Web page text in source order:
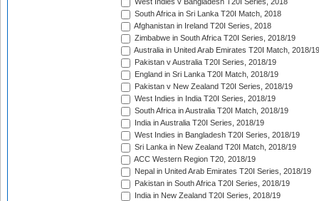
West Indies v Bangladesh T20I Series, 2018
South Africa in Sri Lanka T20I Match, 2018
Afghanistan in Ireland T20I Series, 2018
Zimbabwe in South Africa T20I Series, 2018/19
Australia in United Arab Emirates T20I Match, 2018/19
Pakistan v Australia T20I Series, 2018/19
England in Sri Lanka T20I Match, 2018/19
Pakistan v New Zealand T20I Series, 2018/19
West Indies in India T20I Series, 2018/19
South Africa in Australia T20I Match, 2018/19
India in Australia T20I Series, 2018/19
West Indies in Bangladesh T20I Series, 2018/19
Sri Lanka in New Zealand T20I Match, 2018/19
ACC Western Region T20, 2018/19
Nepal in United Arab Emirates T20I Series, 2018/19
Pakistan in South Africa T20I Series, 2018/19
India in New Zealand T20I Series, 2018/19